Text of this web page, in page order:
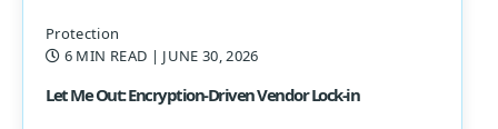
Protection
6 MIN READ | JUNE 30, 2026
Let Me Out: Encryption-Driven Vendor Lock-in